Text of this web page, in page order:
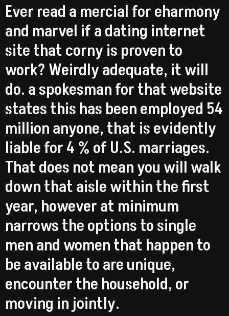
Ever read a mercial for eharmony
and marvel if a dating internet
site that corny is proven to
work? Weirdly adequate, it will
do. a spokesman for that website
states this has been employed 54
million anyone, that is evidently
liable for 4 % of U.S. marriages.
That does not mean you will walk
down that aisle within the first
year, however at minimum
narrows the options to single
men and women that happen to
be available to are unique,
encounter the household, or
moving in jointly.